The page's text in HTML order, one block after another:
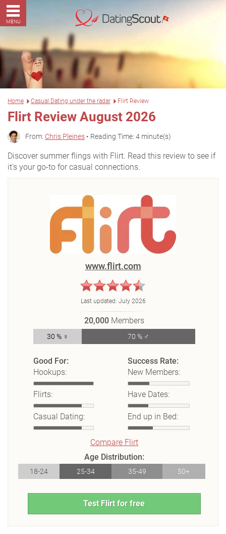
MENU
Home Casual Dating under the radar Flirt Review
Flirt Review August 2026
From: Chris Pleines • Reading Time: 4 minute(s)
Discover summer flings with Flirt. Read this review to see if
it's your go-to for casual connections.
www.flirt.com
Last updated: July 2026
20,000 Members
30 % ♀ 70 % ♂
Good For:
Hookups:
Flirts:
Casual Dating:
Success Rate:
New Members:
Have Dates:
End up in Bed:
Compare Flirt
Age Distribution:
18-24 25-34 35-49 50+
Test Flirt for free